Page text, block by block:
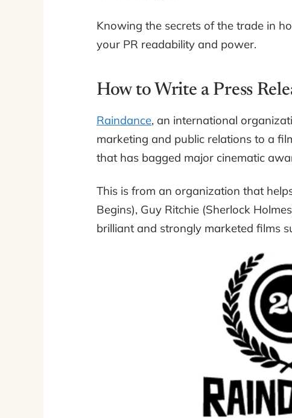
Knowing the secrets of the trade in
your PR readability and power.
How to Write a Press
Raindance, an international
marketing and public relations to a
that has bagged major cinematic
This is from an organization that
Begins), Guy Ritchie (Sherlock
brilliant and strongly marketed films